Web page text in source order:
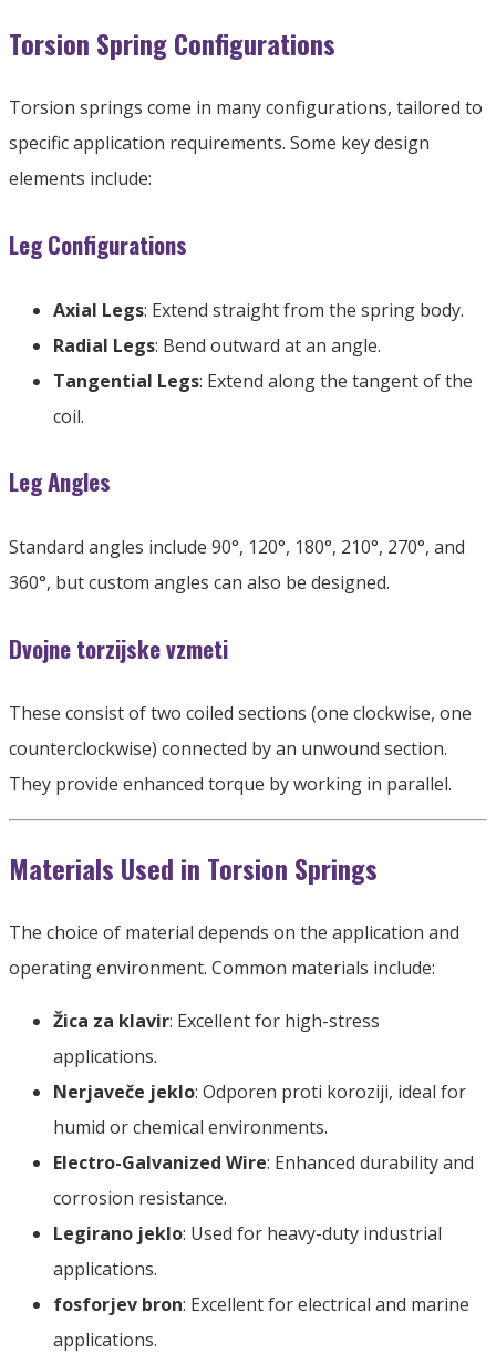
Torsion Spring Configurations
Torsion springs come in many configurations, tailored to
specific application requirements. Some key design
elements include:
Leg Configurations
Axial Legs: Extend straight from the spring body.
Radial Legs: Bend outward at an angle.
Tangential Legs: Extend along the tangent of the
coil.
Leg Angles
Standard angles include 90°, 120°, 180°, 210°, 270°, and
360°, but custom angles can also be designed.
Dvojne torzijske vzmeti
These consist of two coiled sections (one clockwise, one
counterclockwise) connected by an unwound section.
They provide enhanced torque by working in parallel.
Materials Used in Torsion Springs
The choice of material depends on the application and
operating environment. Common materials include:
Žica za klavir: Excellent for high-stress
applications.
Nerjaveče jeklo: Odporen proti koroziji, ideal for
humid or chemical environments.
Electro-Galvanized Wire: Enhanced durability and
corrosion resistance.
Legirano jeklo: Used for heavy-duty industrial
applications.
fosforjev bron: Excellent for electrical and marine
applications.